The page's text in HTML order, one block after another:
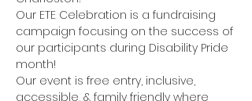
Our ETE Celebration is a fundraising
campaign focusing on the success of
our participants during Disability Pride
month!
Our event is free entry, inclusive,
accessible, & family friendly where